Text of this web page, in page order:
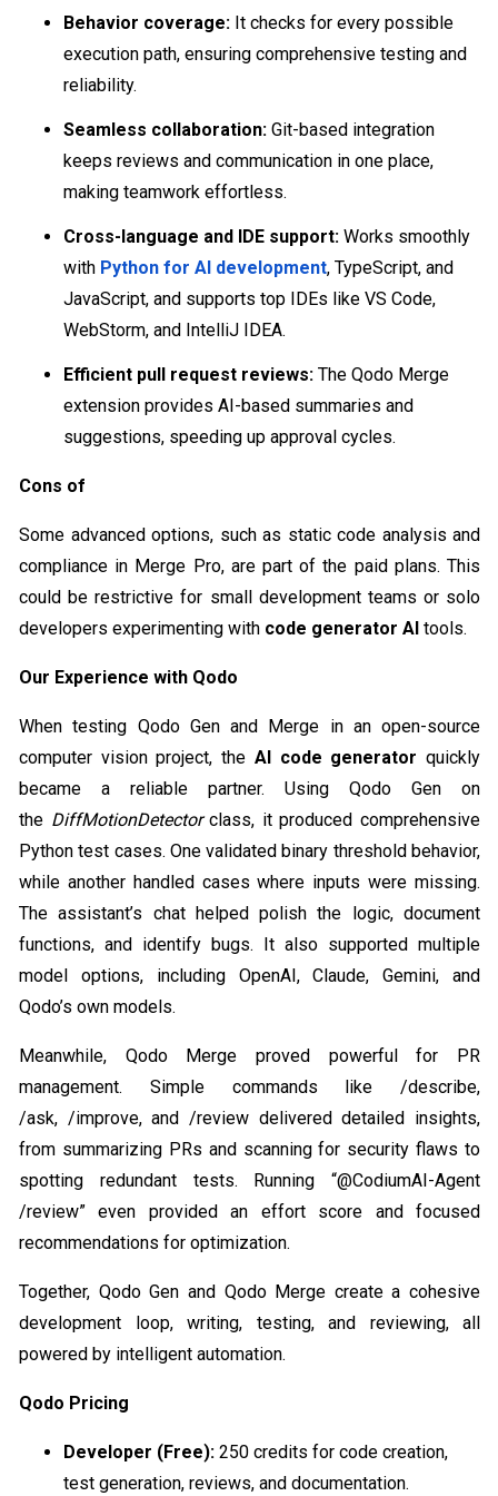
Behavior coverage: It checks for every possible
execution path, ensuring comprehensive testing and
reliability.
Seamless collaboration: Git-based integration
keeps reviews and communication in one place,
making teamwork effortless.
Cross-language and IDE support: Works smoothly
with Python for AI development, TypeScript, and
JavaScript, and supports top IDEs like VS Code,
WebStorm, and IntelliJ IDEA.
Efficient pull request reviews: The Qodo Merge
extension provides AI-based summaries and
suggestions, speeding up approval cycles.
Cons of
Some advanced options, such as static code analysis and
compliance in Merge Pro, are part of the paid plans. This
could be restrictive for small development teams or solo
developers experimenting with code generator AI tools.
Our Experience with Qodo
When testing Qodo Gen and Merge in an open-source
computer vision project, the AI code generator quickly
became a reliable partner. Using Qodo Gen on
the DiffMotionDetectorclass, it produced comprehensive
Python test cases. One validated binary threshold behavior,
while another handled cases where inputs were missing.
The assistant’s chat helped polish the logic, document
functions, and identify bugs. It also supported multiple
model options, including OpenAI, Claude, Gemini, and
Qodo’s own models.
Meanwhile, Qodo Merge proved powerful for PR
management. Simple commands like /describe,
/ask, /improve, and /review delivered detailed insights,
from summarizing PRs and scanning for security flaws to
spotting redundant tests. Running “@CodiumAI-Agent
/review” even provided an effort score and focused
recommendations for optimization.
Together, Qodo Gen and Qodo Merge create a cohesive
development loop, writing, testing, and reviewing, all
powered by intelligent automation.
Qodo Pricing
Developer (Free): 250 credits for code creation,
test generation, reviews, and documentation.